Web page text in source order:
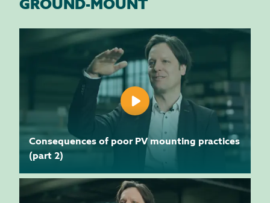
GROUND-MOUNT
Consequences of poor PV mounting practices
(part 2)